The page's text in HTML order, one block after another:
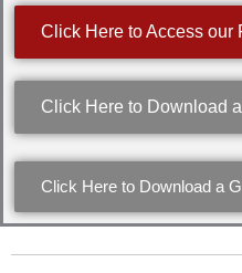
Click Here to Access our
Click Here to Download
Click Here to Download a